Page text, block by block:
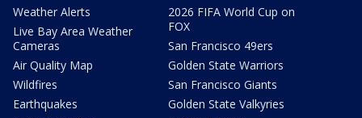
Weather Alerts
Live Bay Area Weather
Cameras
Air Quality Map
Wildfires
Earthquakes
2026 FIFA World Cup on
FOX
San Francisco 49ers
Golden State Warriors
San Francisco Giants
Golden State Valkyries